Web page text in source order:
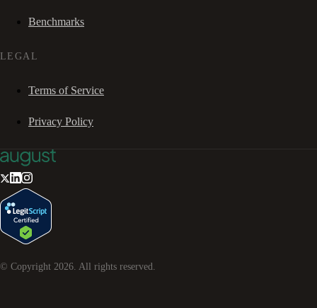
Benchmarks
LEGAL
Terms of Service
Privacy Policy
© Copyright 2026. All rights reserved.